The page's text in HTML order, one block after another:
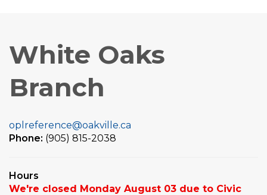
White Oaks
Branch
oplreference@oakville.ca
Phone: (905) 815-2038
Hours
We're closed Monday August 03 due to Civic